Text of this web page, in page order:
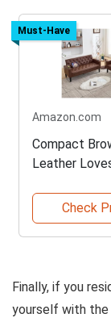
Must-Have
Amazon.com
Compact
Leather
Check
Finally, if you
yourself with